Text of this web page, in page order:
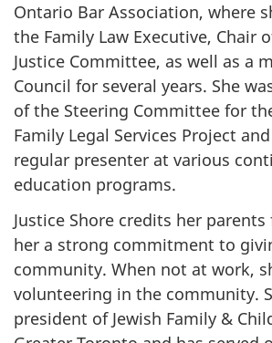
Ontario Bar Association, where
the Family Law Executive, Chair
Justice Committee, as well as a
Council for several years. She
of the Steering Committee for
Family Legal Services Project
regular presenter at various
education programs.
Justice Shore credits her
her a strong commitment to
community. When not at work,
volunteering in the community.
president of Jewish Family &